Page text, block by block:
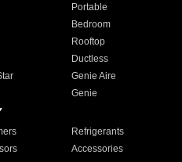
Portable
Bedroom
Rooftop
Ductless
Genie Aire
Genie
Refrigerants
Accessories